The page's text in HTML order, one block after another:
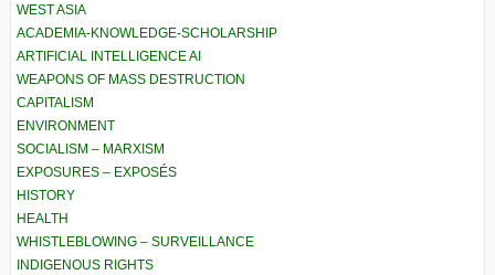
WEST ASIA
ACADEMIA-KNOWLEDGE-SCHOLARSHIP
ARTIFICIAL INTELLIGENCE AI
WEAPONS OF MASS DESTRUCTION
CAPITALISM
ENVIRONMENT
SOCIALISM – MARXISM
EXPOSURES – EXPOSÉS
HISTORY
HEALTH
WHISTLEBLOWING – SURVEILLANCE
INDIGENOUS RIGHTS